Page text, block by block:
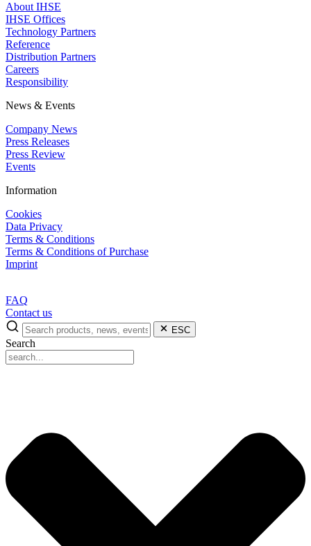
About IHSE
IHSE Offices
Technology Partners
Reference
Distribution Partners
Careers
Responsibility
News & Events
Company News
Press Releases
Press Review
Events
Information
Cookies
Data Privacy
Terms & Conditions
Terms & Conditions of Purchase
Imprint
FAQ
Contact us
ESC
Search